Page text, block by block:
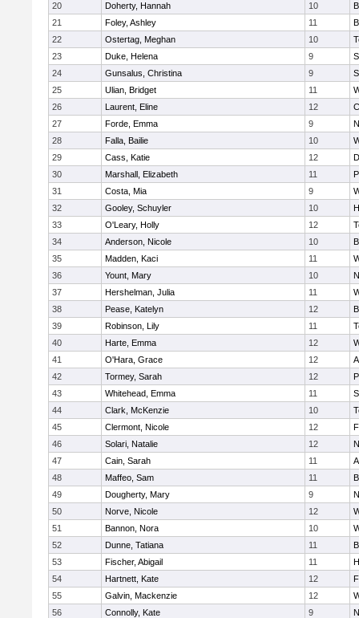
20
Doherty, Hannah 10
21
Foley, Ashley 11
22
Ostertag, Meghan 10
23
Duke, Helena 9
24
Gunsalus, Christina 9
25
Ulian, Bridget 11
26
Laurent, Eline 12
27
Forde, Emma 9
28
Falla, Bailie 10
29
Cass, Katie 12
30
Marshall, Elizabeth 11
31
Costa, Mia 9
32
Gooley, Schuyler 10
33
O'Leary, Holly 12
34
Anderson, Nicole 10
35
Madden, Kaci 11
36
Yount, Mary 10
37
Hershelman, Julia 11
38
Pease, Katelyn 12
39
Robinson, Lily 11
40
Harte, Emma 12
41
O'Hara, Grace 12
42
Tormey, Sarah 12
43
Whitehead, Emma 11
44
Clark, McKenzie 10
45
Clermont, Nicole 12
46
Solari, Natalie 12
47
Cain, Sarah 11
48
Maffeo, Sam 11
49
Dougherty, Mary 9
50
Norve, Nicole 12
51
Bannon, Nora 10
52
Dunne, Tatiana 11
53
Fischer, Abigail 11
54
Hartnett, Kate 12
55
Galvin, Mackenzie 12
56
Connolly, Kate 9